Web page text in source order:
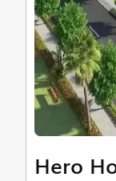
Hero